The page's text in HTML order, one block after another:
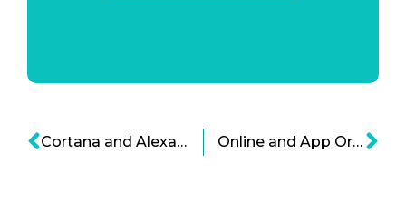
Cortana and Alexa Partner Up Online and App Orders, Changing Restaurant Industry